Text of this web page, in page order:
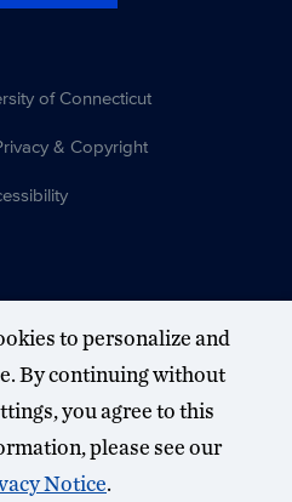
of Connecticut
& Copyright
to personalize and
By continuing without
you agree to this
please see our
Notice.